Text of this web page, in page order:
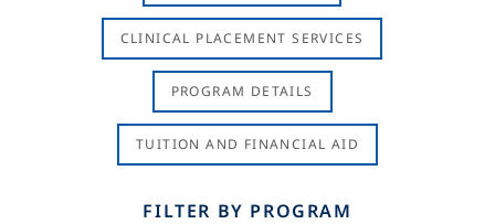
CLINICAL PLACEMENT SERVICES
PROGRAM DETAILS
TUITION AND FINANCIAL AID
FILTER BY PROGRAM